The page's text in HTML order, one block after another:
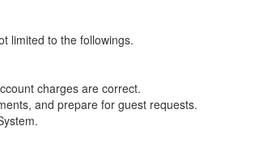
limited to the followings.
charges are correct.
and prepare for guest requests.